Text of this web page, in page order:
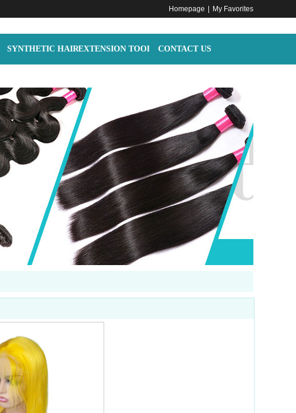
SYNTHETIC HAIREXTENSION TOOLS CONTACT US
Homepage My Favorites